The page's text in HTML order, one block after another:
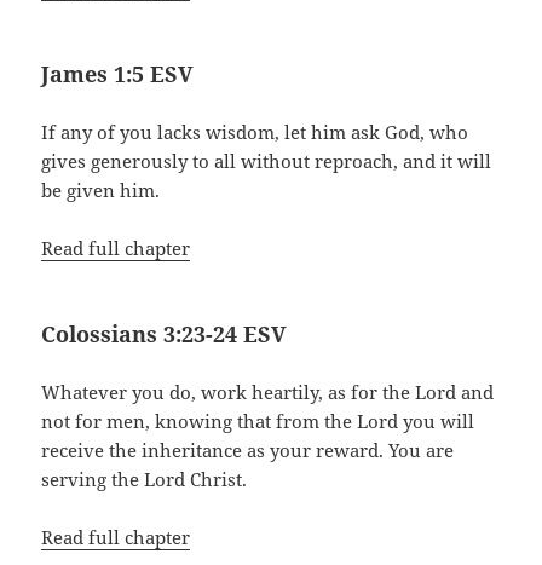
James 1:5 ESV
If any of you lacks wisdom, let him ask God, who
gives generously to all without reproach, and it will
be given him.
Read full chapter
Colossians 3:23-24 ESV
Whatever you do, work heartily, as for the Lord and
not for men, knowing that from the Lord you will
receive the inheritance as your reward. You are
serving the Lord Christ.
Read full chapter